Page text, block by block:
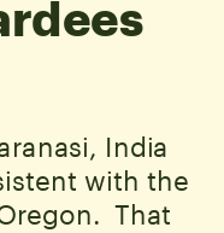
India
with the
That